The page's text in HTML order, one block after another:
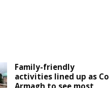
Family-friendly
activities lined up as Co